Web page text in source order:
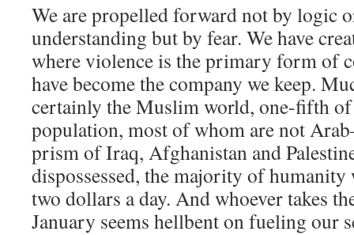
We are propelled forward not by logic
understanding but by fear. We have
where violence is the primary form of
have become the company we keep.
certainly the Muslim world, one-fifth of
population, most of whom are not
prism of Iraq, Afghanistan and
dispossessed, the majority of
two dollars a day. And whoever takes
January seems hellbent on fueling our